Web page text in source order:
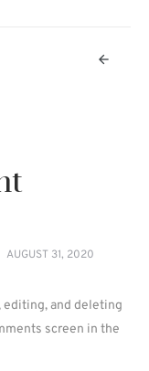
AUGUST 31, 2020
and deleting
screen in the